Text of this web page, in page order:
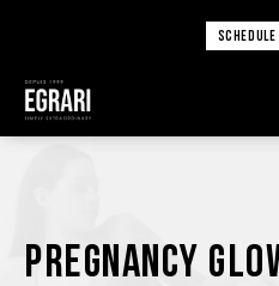
SCHEDULE
Pregnancy